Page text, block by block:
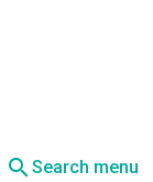
searchSearch menu